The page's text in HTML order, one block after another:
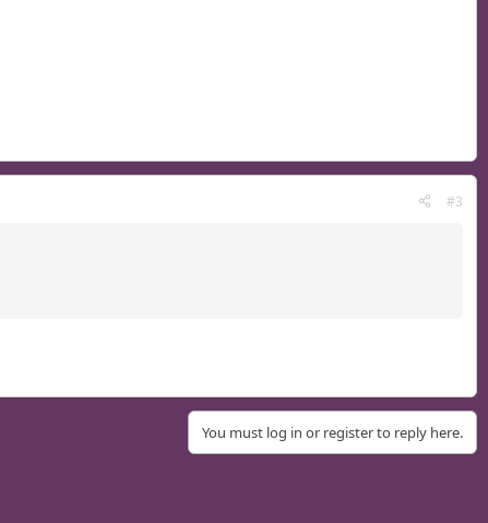
#3
You must log in or register to reply here.